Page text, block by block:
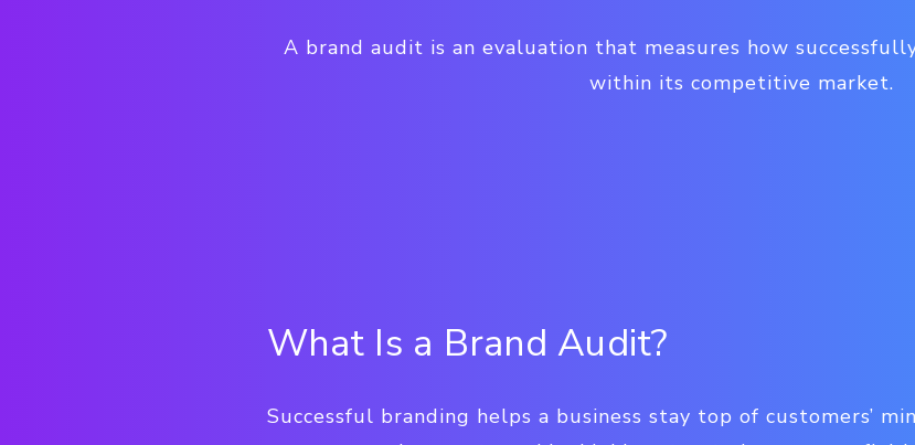
A brand audit is an evaluation that measures how
within its competitive market.
What Is a Brand Audit?
Successful branding helps a business stay top of customers’